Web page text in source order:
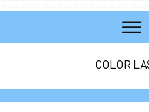
COLOR